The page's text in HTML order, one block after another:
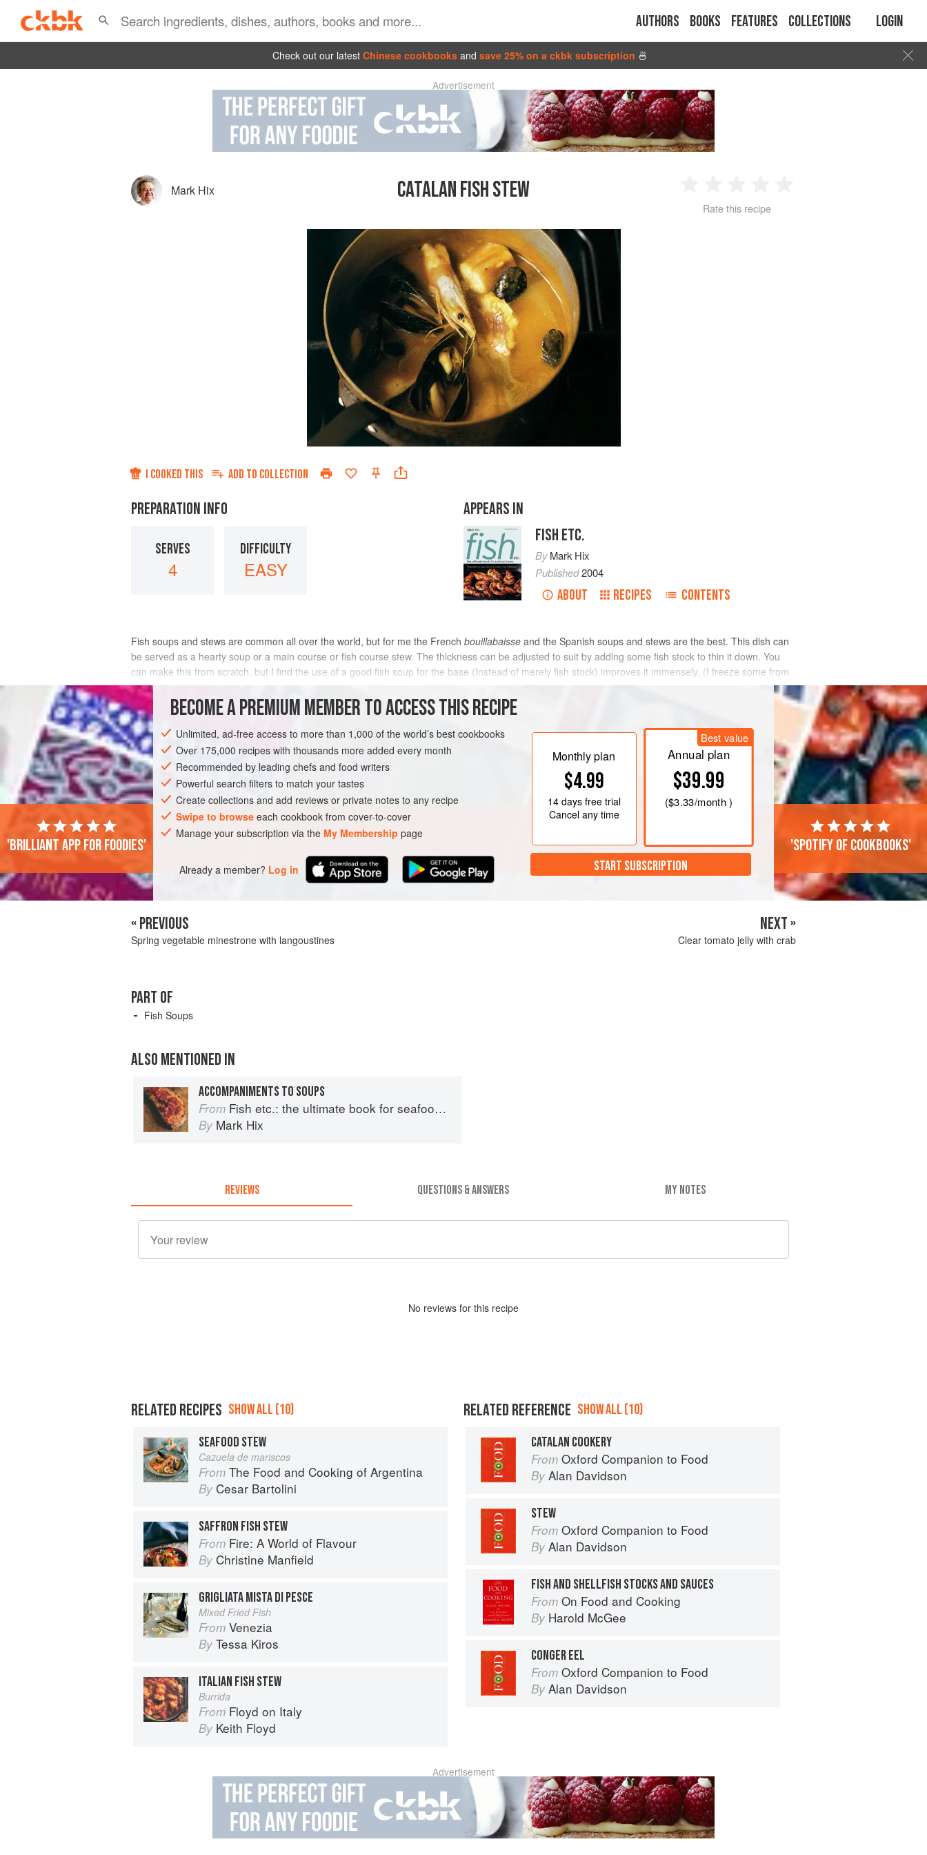
Authors Books Features Collections Login
Check out our latest Chinese cookbooks and save 25% on a ckbk subscription 🍜
Advertisement
Mark Hix CATALAN FISH STEW
2 3 4
Rate this recipe
I COOKED THIS ADD TO COLLECTION
PREPARATION INFO
SERVES
4
DIFFICULTY
EASY
APPEARS IN
FISH ETC.
ByMark Hix
Published2004
ABOUT RECIPES CONTENTS
Fish soups and stews are common all over the world, but for me the French bouillabaisse and the Spanish soups and stews are the best. This dish can
be served as a hearty soup or a main course or fish course stew. The thickness can be adjusted to suit by adding some fish stock to thin it down. You
can make this from scratch, but I find the use of a good fish soup for the base (Instead of merely fish stock) improves it immensely. (I freeze some from
the last batch of fish soup I made.)
INGREDIENTS
EUROPE FRANCE SPAIN FISH COURSE STEW
SOUP
PESCATARIAN
METHOD
BECOME A PREMIUM MEMBER TO ACCESS THIS RECIPE
Unlimited, ad-free access to more than 1,000 of the world’s best cookbooks
Over 175,000 recipes with thousands more added every month
Recommended by leading chefs and food writers
Powerful search filters to match your tastes
Create collections and add reviews or private notes to any recipe
Swipe to browse each cookbook from cover-to-cover
Manage your subscription via the My Membership page
Already a member? Log in
Monthly plan
$4.99
14 daysfree trial
Cancel any time
Best value
Annual plan
$39.99
($3.33/month )
START SUBSCRIPTION
'Brilliant app for foodies' 'Spotify of cookbooks'
« PREVIOUS
Spring vegetable minestrone with langoustines
NEXT »
Clear tomato jelly with crab
PART OF
Fish Soups
ALSO MENTIONED IN
ACCOMPANIMENTS TO SOUPS
From Fish etc.: the ultimate book for seafood lovers
By Mark Hix
REVIEWS QUESTIONS & ANSWERS MY NOTES
No reviews for this recipe
RELATED RECIPES SHOW ALL (10)
SEAFOOD STEW
Cazuela de mariscos
From The Food and Cooking of Argentina
By Cesar Bartolini
SAFFRON FISH STEW
From Fire: A World of Flavour
By Christine Manfield
GRIGLIATA MISTA DI PESCE
Mixed Fried Fish
From Venezia
By Tessa Kiros
ITALIAN FISH STEW
Burrida
From Floyd on Italy
By Keith Floyd
RELATED REFERENCE SHOW ALL (10)
CATALAN COOKERY
From Oxford Companion to Food
By Alan Davidson
STEW
From Oxford Companion to Food
By Alan Davidson
FISH AND SHELLFISH STOCKS AND SAUCES
From On Food and Cooking
By Harold McGee
CONGER EEL
From Oxford Companion to Food
By Alan Davidson
Advertisement